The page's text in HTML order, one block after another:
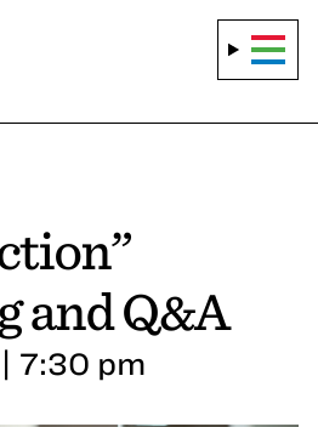
and Q&A
7:30 pm